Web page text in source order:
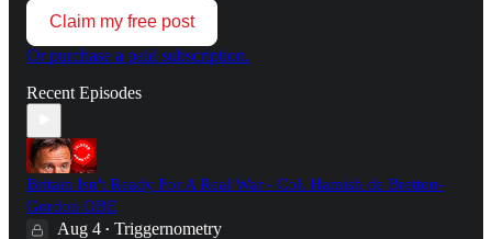
Claim my free post
Or purchase a paid subscription.
Recent Episodes
Britain Isn't Ready For A Real War - Col. Hamish de Bretton-
Gordon OBE
Aug 4 • Triggernometry